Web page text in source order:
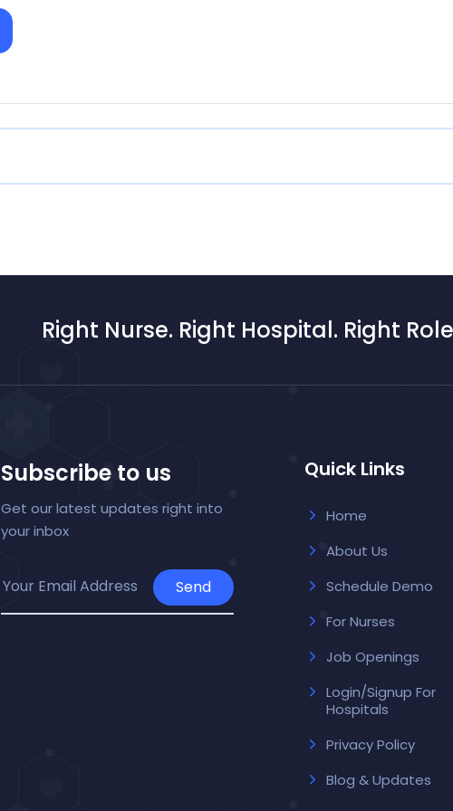
Right Nurse. Right Hospital. Right
Subscribe to us
Get our latest updates right into
your inbox
Send
Quick Links
Home
About Us
Schedule Demo
For Nurses
Job Openings
Login/Signup For
Hospitals
Privacy Policy
Blog & Updates